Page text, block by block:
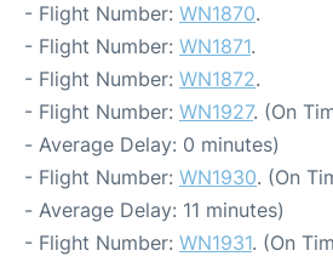
- Flight Number: WN1870.
- Flight Number: WN1871.
- Flight Number: WN1872.
- Flight Number: WN1927. (On
- Average Delay: 0 minutes)
- Flight Number: WN1930. (On
- Average Delay: 11 minutes)
- Flight Number: WN1931. (On